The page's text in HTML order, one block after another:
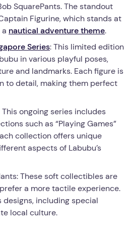
SquarePants. The standout
Figurine, which stands at
nautical adventure theme.
Series: This limited edition
in various playful poses,
and landmarks. Each figure is
to detail, making them perfect
ongoing series includes
such as “Playing Games”
collection offers unique
aspects of Labubu’s
These soft collectibles are
a more tactile experience.
designs, including special
local culture.